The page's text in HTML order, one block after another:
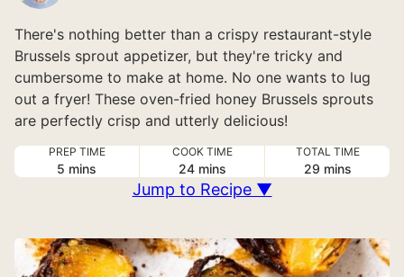
There's nothing better than a crispy restaurant-style
Brussels sprout appetizer, but they're tricky and
cumbersome to make at home. No one wants to lug
out a fryer! These oven-fried honey Brussels sprouts
are perfectly crisp and utterly delicious!
PREP TIME
5 minutes
mins
COOK TIME
24 minutes
mins
TOTAL TIME
29minutes
mins
Jump to Recipe ▼